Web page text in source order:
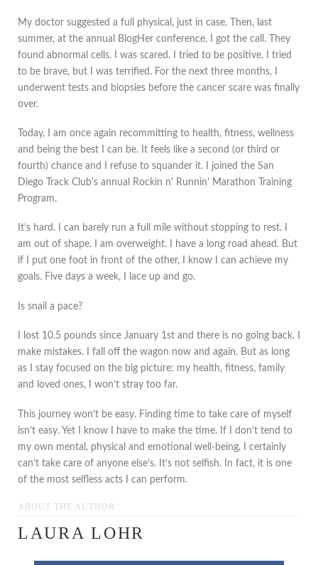
My doctor suggested a full physical, just in case. Then, last
summer, at the annual BlogHer conference, I got the call. They
found abnormal cells. I was scared. I tried to be positive. I tried
to be brave, but I was terrified. For the next three months, I
underwent tests and biopsies before the cancer scare was finally
over.
Today, I am once again recommitting to health, fitness, wellness
and being the best I can be. It feels like a second (or third or
fourth) chance and I refuse to squander it. I joined the San
Diego Track Club's annual Rockin n' Runnin' Marathon Training
Program.
It’s hard. I can barely run a full mile without stopping to rest. I
am out of shape. I am overweight. I have a long road ahead. But
if I put one foot in front of the other, I know I can achieve my
goals. Five days a week, I lace up and go.
Is snail a pace?
I lost 10.5 pounds since January 1st and there is no going back. I
make mistakes. I fall off the wagon now and again. But as long
as I stay focused on the big picture: my health, fitness, family
and loved ones, I won’t stray too far.
This journey won’t be easy. Finding time to take care of myself
isn’t easy. Yet I know I have to make the time. If I don’t tend to
my own mental, physical and emotional well-being, I certainly
can’t take care of anyone else’s. It’s not selfish. In fact, it is one
of the most selfless acts I can perform.
ABOUT THE AUTHOR
LAURA LOHR